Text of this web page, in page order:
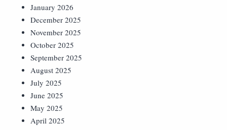
January 2026
December 2025
November 2025
October 2025
September 2025
August 2025
July 2025
June 2025
May 2025
April 2025